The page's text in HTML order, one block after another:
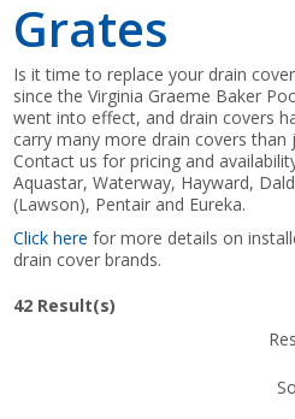
Grates
Is it time to replace your drain
since the Virginia Graeme Baker
went into effect, and drain covers
carry many more drain covers than
Contact us for pricing and
Aquastar, Waterway, Hayward,
(Lawson), Pentair and Eureka.
Click here for more details on
drain cover brands.
42 Result(s)